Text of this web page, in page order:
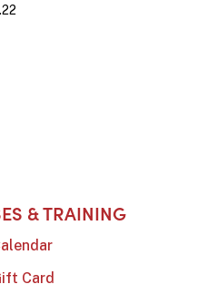
& TRAINING
Card